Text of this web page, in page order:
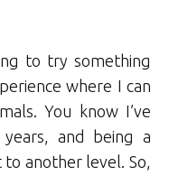
to try something
where I can
You know I’ve
and being a
another level. So,